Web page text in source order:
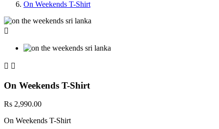
On Weekends T-Shirt

 
On Weekends T-Shirt
Rs 2,990.00
On Weekends T-Shirt